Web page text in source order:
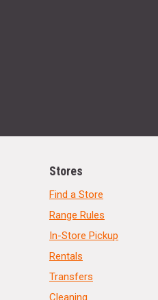
Stores
Find a Store
Range Rules
In-Store Pickup
Rentals
Transfers
Cleaning